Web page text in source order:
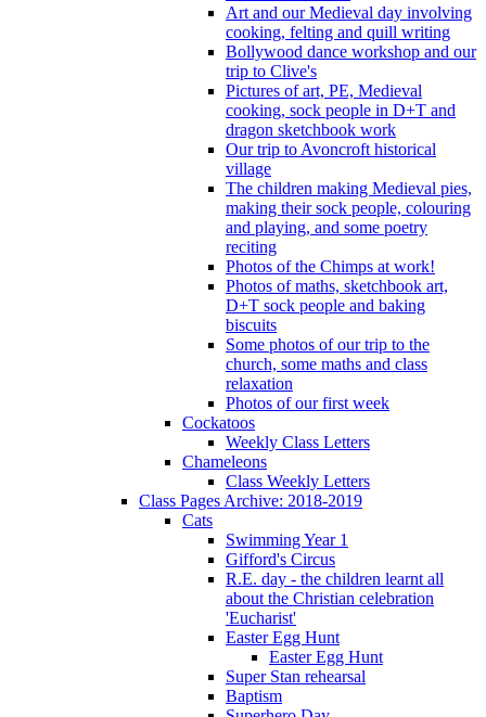
Art and our Medieval day involving
cooking, felting and quill writing
Bollywood dance workshop and our
trip to Clive's
Pictures of art, PE, Medieval
cooking, sock people in D+T and
dragon sketchbook work
Our trip to Avoncroft historical
village
The children making Medieval pies,
making their sock people, colouring
and playing, and some poetry
reciting
Photos of the Chimps at work!
Photos of maths, sketchbook art,
D+T sock people and baking
biscuits
Some photos of our trip to the
church, some maths and class
relaxation
Photos of our first week
Cockatoos
Weekly Class Letters
Chameleons
Class Weekly Letters
Class Pages Archive: 2018-2019
Cats
Swimming Year 1
Gifford's Circus
R.E. day - the children learnt all
about the Christian celebration
'Eucharist'
Easter Egg Hunt
Easter Egg Hunt
Super Stan rehearsal
Baptism